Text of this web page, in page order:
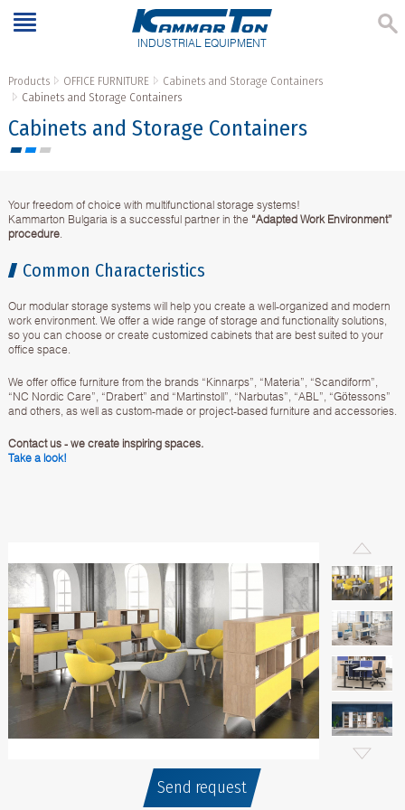
INDUSTRIAL EQUIPMENT
Products OFFICE FURNITURE
Cabinets and Storage Containers
Cabinets and Storage Containers
Cabinets and Storage Containers
Your freedom of choice with multifunctional storage systems!
Kammarton Bulgaria is a successful partner in the “Adapted Work Environment”
procedure.
Common Characteristics
Our modular storage systems will help you create a well-organized and modern
work environment. We offer a wide range of storage and functionality solutions,
so you can choose or create customized cabinets that are best suited to your
office space.
We offer office furniture from the brands “Kinnarps”, “Materia”, “Scandiform”,
“NC Nordic Care”, “Drabert” and “Martinstoll”, “Narbutas”, “ABL”, “Götessons”
and others, as well as custom-made or project-based furniture and accessories.
Contact us - we create inspiring spaces.
Take a look!
Send request